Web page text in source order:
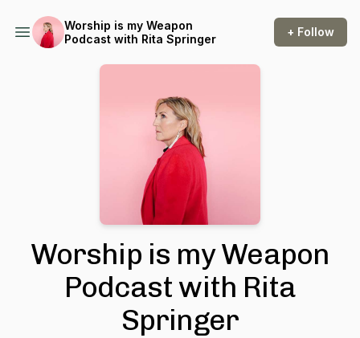
Worship is my Weapon
Podcast with Rita Springer
+ Follow
Worship is my Weapon
Podcast with Rita
Springer